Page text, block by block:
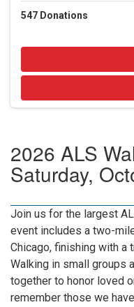
547 Donations
2026 ALS
Saturday,
Join us for the largest
event includes a two-
Chicago, finishing with a
Walking in small groups
together to honor loved
remember those we